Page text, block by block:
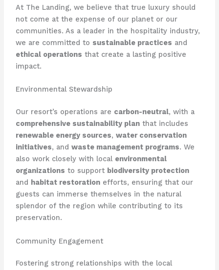
At The Landing, we believe that true luxury should
not come at the expense of our planet or our
communities. As a leader in the hospitality industry,
we are committed to sustainable practices and
ethical operations that create a lasting positive
impact.
Environmental Stewardship
Our resort’s operations are carbon-neutral, with a
comprehensive sustainability planthat includes
renewable energy sources, water conservation
initiatives, and waste management programs. We
also work closely with local environmental
organizations to support biodiversity protection
and habitat restorationefforts, ensuring that our
guests can immerse themselves in the natural
splendor of the region while contributing to its
preservation.
Community Engagement
Fostering strong relationships with the local